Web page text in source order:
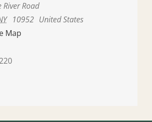
River Road
10952 United States
Map